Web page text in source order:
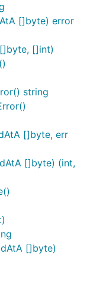
[]byte) error
[]int)
string
[]byte, err
[]byte) (int,
[]byte)